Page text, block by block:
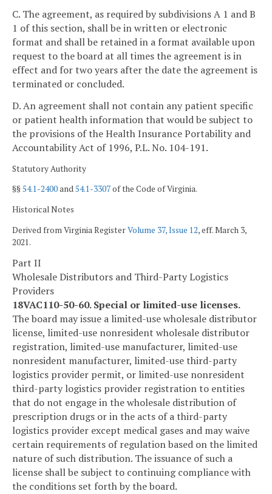
C. The agreement, as required by subdivisions A 1 and B
1 of this section, shall be in written or electronic
format and shall be retained in a format available upon
request to the board at all times the agreement is in
effect and for two years after the date the agreement is
terminated or concluded.
D. An agreement shall not contain any patient specific
or patient health information that would be subject to
the provisions of the Health Insurance Portability and
Accountability Act of 1996, P.L. No. 104-191.
Statutory Authority
§§54.1-2400and54.1-3307of the Code of Virginia.
Historical Notes
Derived from Virginia RegisterVolume 37, Issue 12, eff. March 3,
2021.
Part II
Wholesale Distributors and Third-Party Logistics
Providers
18VAC110-50-60. Special or limited-use licenses.
The board may issue a limited-use wholesale distributor
license, limited-use nonresident wholesale distributor
registration, limited-use manufacturer, limited-use
nonresident manufacturer, limited-use third-party
logistics provider permit, or limited-use nonresident
third-party logistics provider registration to entities
that do not engage in the wholesale distribution of
prescription drugs or in the acts of a third-party
logistics provider except medical gases and may waive
certain requirements of regulation based on the limited
nature of such distribution. The issuance of such a
license shall be subject to continuing compliance with
the conditions set forth by the board.